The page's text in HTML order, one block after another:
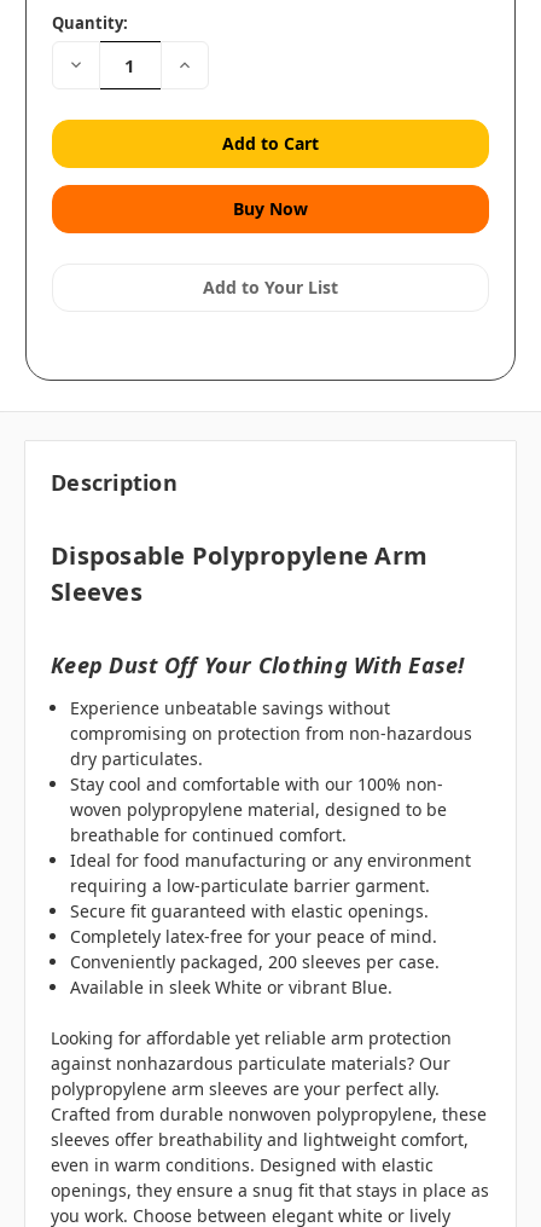
Quantity:
Decrease
Quantity:
Increase
Add to Your List
Description
Disposable Polypropylene Arm
Sleeves
Keep Dust Off Your Clothing With Ease!
Experience unbeatable savings without
compromising on protection from non-hazardous
dry particulates.
Stay cool and comfortable with our 100% non-
woven polypropylene material, designed to be
breathable for continued comfort.
Ideal for food manufacturing or any environment
requiring a low-particulate barrier garment.
Secure fit guaranteed with elastic openings.
Completely latex-free for your peace of mind.
Conveniently packaged, 200 sleeves per case.
Available in sleek White or vibrant Blue.
Looking for affordable yet reliable arm protection
against nonhazardous particulate materials? Our
polypropylene arm sleeves are your perfect ally.
Crafted from durable nonwoven polypropylene, these
sleeves offer breathability and lightweight comfort,
even in warm conditions. Designed with elastic
openings, they ensure a snug fit that stays in place as
you work. Choose between elegant white or lively